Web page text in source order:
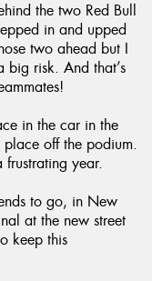
the two Red Bull
in and upped
two ahead but I
risk. And that’s
in the car in the
off the podium.
year.
to go, in New
at the new street
keep this